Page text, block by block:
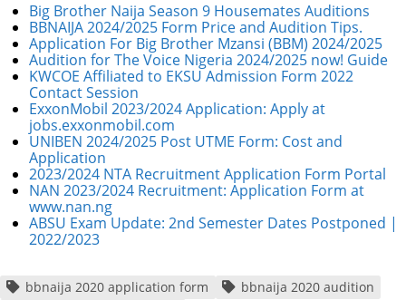
Big Brother Naija Season 9 Housemates Auditions
BBNAIJA 2024/2025 Form Price and Audition Tips.
Application For Big Brother Mzansi (BBM) 2024/2025
Audition for The Voice Nigeria 2024/2025 now! Guide
KWCOE Affiliated to EKSU Admission Form 2022
Contact Session
ExxonMobil 2023/2024 Application: Apply at
jobs.exxonmobil.com
UNIBEN 2024/2025 Post UTME Form: Cost and
Application
2023/2024 NTA Recruitment Application Form Portal
NAN 2023/2024 Recruitment: Application Form at
www.nan.ng
ABSU Exam Update: 2nd Semester Dates Postponed |
2022/2023
bbnaija 2020 application form
bbnaija 2020 audition